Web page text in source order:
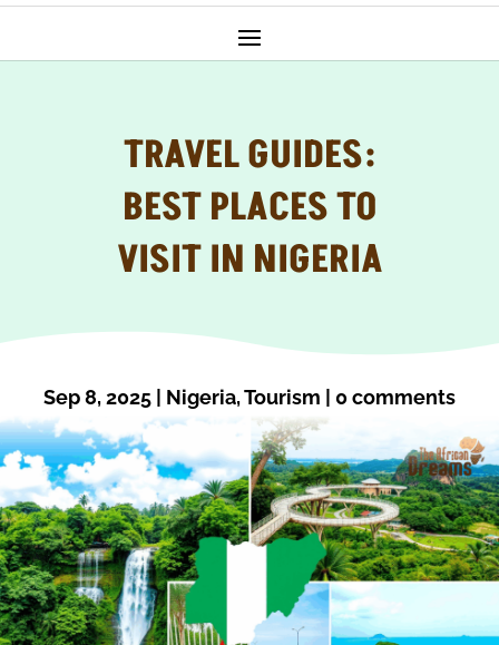
TRAVEL GUIDES:
BEST PLACES TO
VISIT IN NIGERIA
Sep 8, 2025 | Nigeria,Tourism | 0 comments